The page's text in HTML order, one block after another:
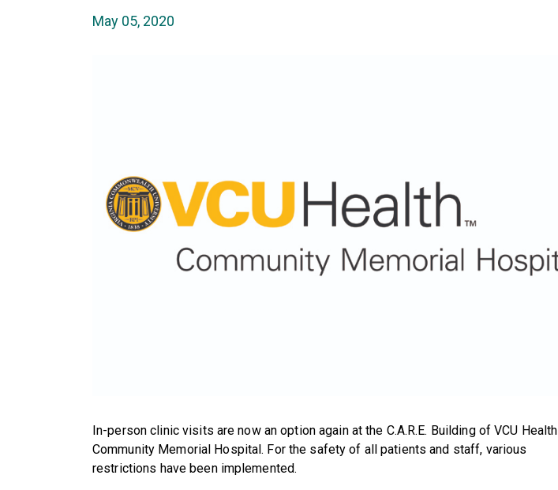
May 05, 2020
In-person clinic visits are now an option again at the C.A.R.E. Building of VCU Health
Community Memorial Hospital. For the safety of all patients and staff, various
restrictions have been implemented.